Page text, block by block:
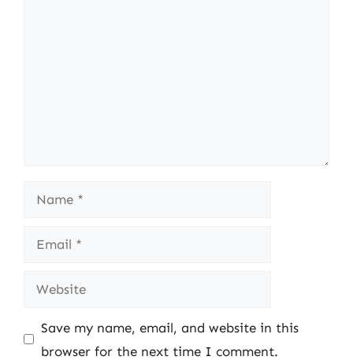
Name
Email
Website
Save my name, email, and website in this
browser for the next time I comment.